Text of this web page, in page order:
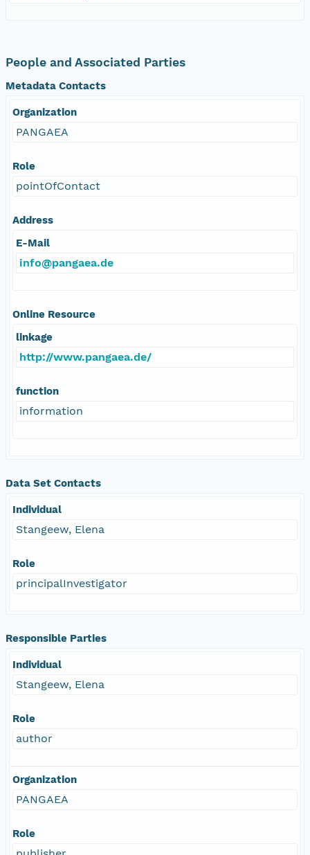
People and Associated Parties
Metadata Contacts
Organization
PANGAEA
Role
pointOfContact
Address
E-Mail
info@pangaea.de
Online Resource
linkage
http://www.pangaea.de/
function
information
Data Set Contacts
Individual
Stangeew, Elena
Role
principalInvestigator
Responsible Parties
Individual
Stangeew, Elena
Role
author
Organization
PANGAEA
Role